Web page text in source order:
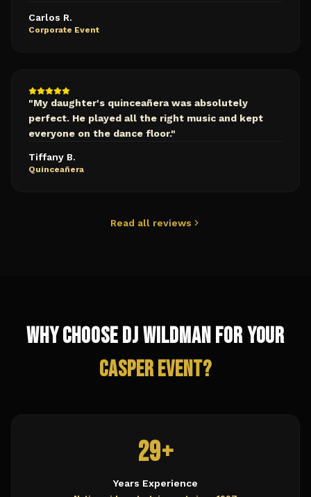
Carlos R.
Corporate Event
"My daughter's quinceañera was absolutely
perfect. He played all the right music and kept
everyone on the dance floor."
Tiffany B.
Quinceañera
Read all reviews
Why Choose DJ Wildman for Your
CasperEvent?
29+
Years Experience